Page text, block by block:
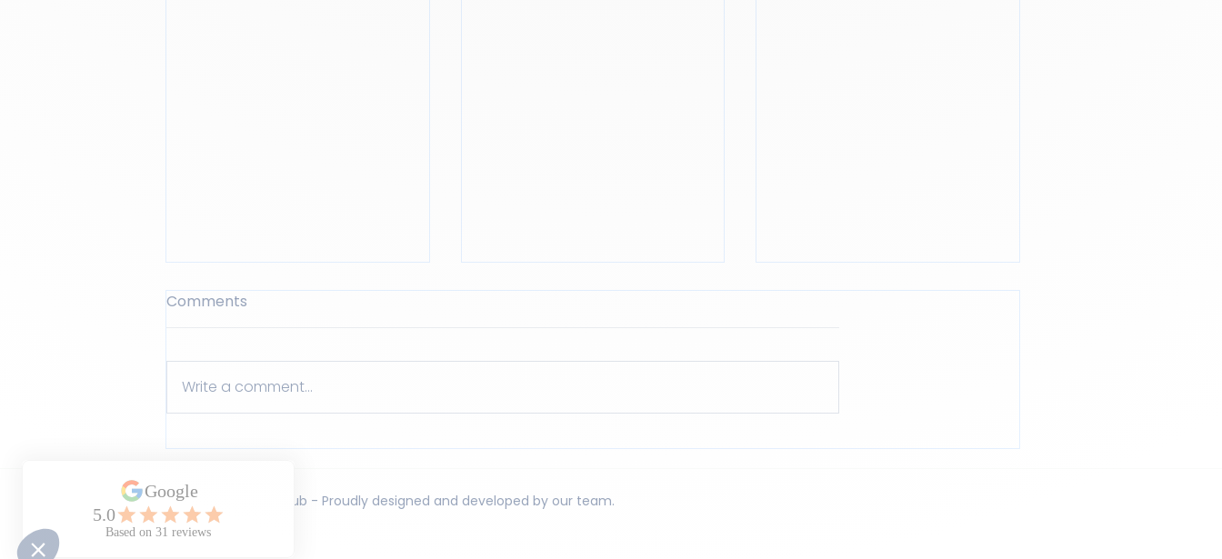
The small habits that
home
Reading to reason. Why
exercise in reading
The Power of Post-
Comments
Write a comment...
© LEAD Learning Club - Proudly designed and developed by our team.